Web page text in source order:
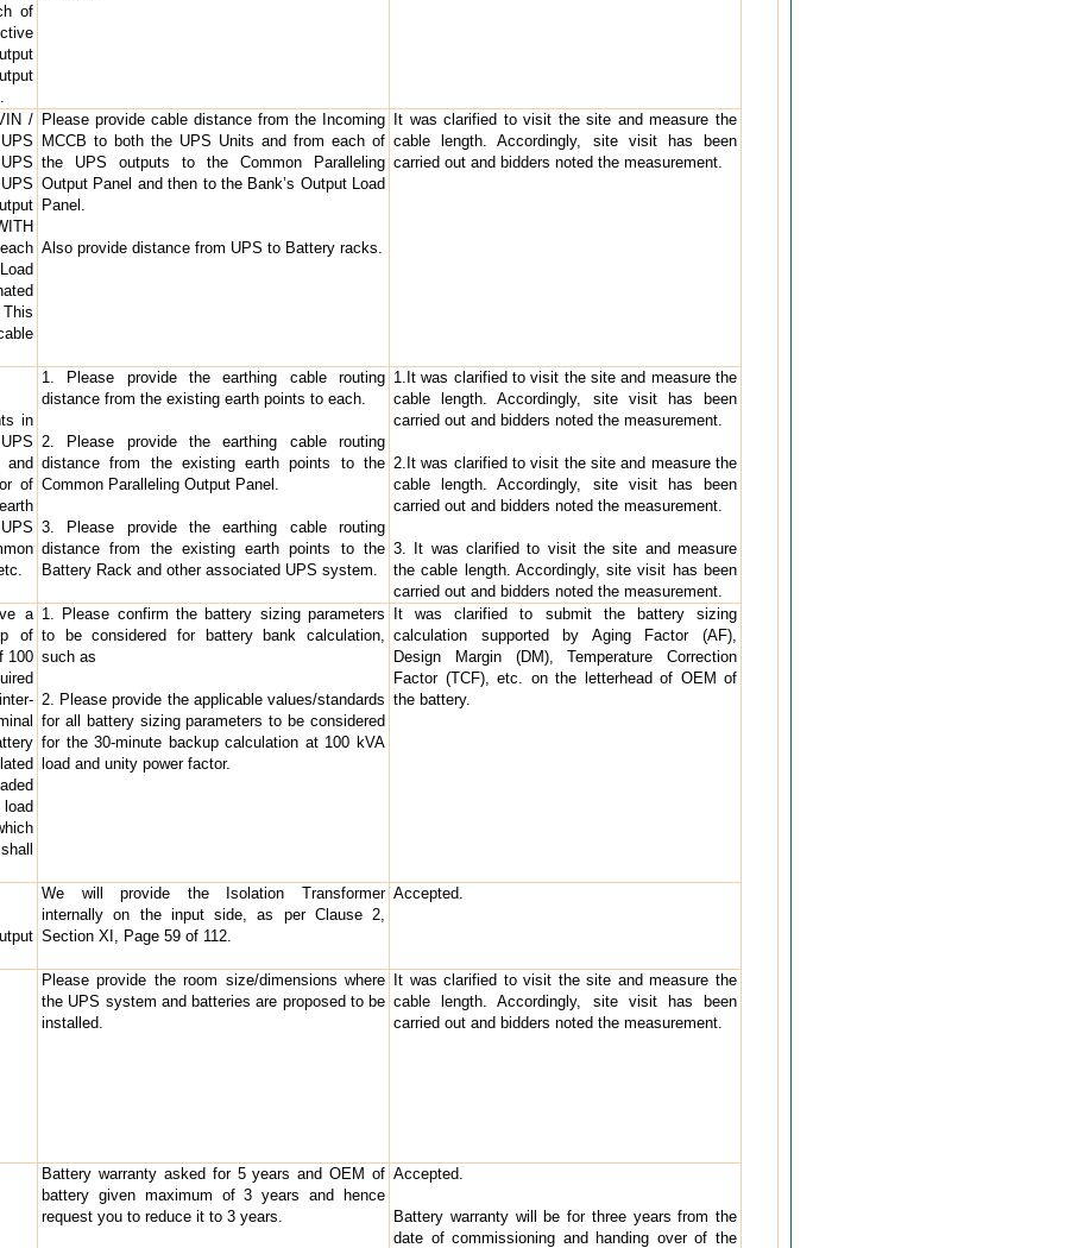
of
/ Please provide cable distance from the Incoming
MCCB to both the UPS Units and from each of
the UPS outputs to the Common Paralleling
Output Panel and then to the Bank’s Output Load
Panel.
Also provide distance from UPS to Battery racks.
It was clarified to visit the site and measure the
cable length. Accordingly, site visit has been
carried out and bidders noted the measurement.
in
and
of
1. Please provide the earthing cable routing
distance from the existing earth points to each.
2. Please provide the earthing cable routing
distance from the existing earth points to the
Common Paralleling Output Panel.
3. Please provide the earthing cable routing
distance from the existing earth points to the
Battery Rack and other associated UPS system.
1.It was clarified to visit the site and measure the
cable length. Accordingly, site visit has been
carried out and bidders noted the measurement.
2.It was clarified to visit the site and measure the
cable length. Accordingly, site visit has been
carried out and bidders noted the measurement.
3. It was clarified to visit the site and measure
the cable length. Accordingly, site visit has been
carried out and bidders noted the measurement.
a
of
100
1. Please confirm the battery sizing parameters
to be considered for battery bank calculation,
such as
2. Please provide the applicable values/standards
for all battery sizing parameters to be considered
for the 30-minute backup calculation at 100 kVA
load and unity power factor.
It was clarified to submit the battery sizing
calculation supported by Aging Factor (AF),
Design Margin (DM), Temperature Correction
Factor (TCF), etc. on the letterhead of OEM of
the battery.
We will provide the Isolation Transformer
internally on the input side, as per Clause 2,
Section XI, Page 59 of 112.
Accepted.
Please provide the room size/dimensions where
the UPS system and batteries are proposed to be
installed.
It was clarified to visit the site and measure the
cable length. Accordingly, site visit has been
carried out and bidders noted the measurement.
Battery warranty asked for 5 years and OEM of
battery given maximum of 3 years and hence
request you to reduce it to 3 years.
Accepted.
Battery warranty will be for three years from the
date of commissioning and handing over of the